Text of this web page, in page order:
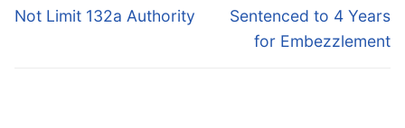
post:
Not Limit 132a Authority
post:
Sentenced to 4 Years
for Embezzlement